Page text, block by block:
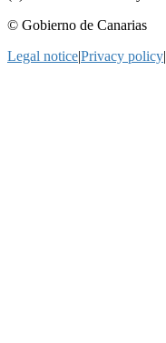
© Gobierno de Canarias
Legal notice|Privacy policy|